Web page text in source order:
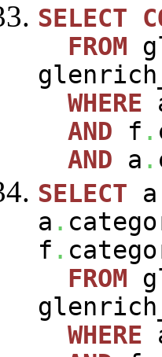
SELECT
FROM
WHERE
AND f .
AND a .
SELECT a
a .
f .
FROM
WHERE